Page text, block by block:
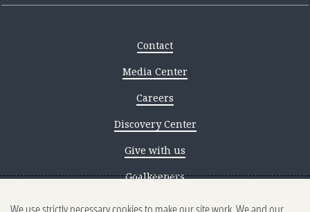
Contact
Media Center
Careers
Discovery Center
Give with us
Goalkeepers
Reporting scams